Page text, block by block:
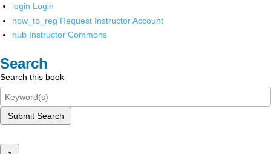
login Login
how_to_reg Request Instructor Account
hub Instructor Commons
Search
Search this book
Submit Search